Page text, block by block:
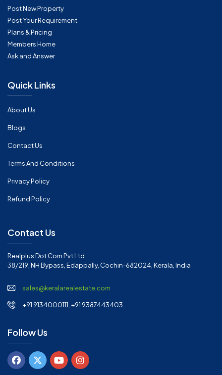
Post New Property
Post Your Requirement
Plans & Pricing
Members Home
Ask and Answer
Quick Links
About Us
Blogs
Contact Us
Terms And Conditions
Privacy Policy
Refund Policy
Contact Us
Realplus Dot Com Pvt Ltd.
38/219, NH Bypass, Edappally, Cochin-682024, Kerala, India
sales@keralarealestate.com
+91 9134000111, +91 9387443403
Follow Us